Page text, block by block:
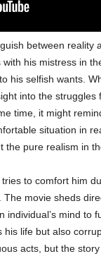
between reality
his mistress in
his selfish wants.
into the
time, it might
situation in
pure realism in
to comfort him
movie sheds
individual’s mind to
life but also
acts, but the